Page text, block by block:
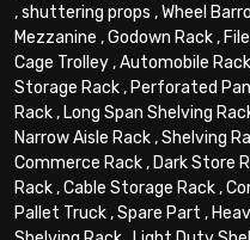
,shuttering props ,Wheel
Mezzanine ,Godown Rack,
Cage Trolley,Automobile Rack
Storage Rack, Perforated
Rack, Long Span Shelving
Narrow Aisle Rack,Shelving
Commerce Rack, Dark Store
Rack,Cable Storage Rack,
Pallet Truck,Spare Part ,